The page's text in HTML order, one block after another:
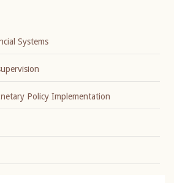
Systems
Policy Implementation